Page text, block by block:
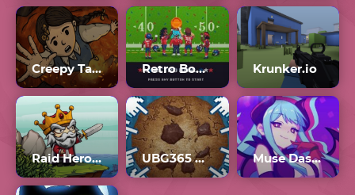
Creepy Tale 3 Retro Bowl Unblocked 77 Krunker.io
Raid Heroes: Sword And Magic UBG365 Cookie Clicker Muse Dash Mods